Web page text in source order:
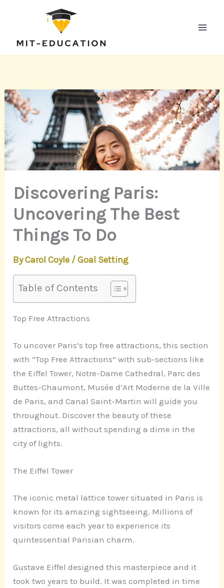
Discovering Paris:
Uncovering The Best
Things To Do
ByCarol Coyle /Goal Setting
Table of Contents
Top Free Attractions
To uncover Paris’s top free attractions, this section
with “Top Free Attractions” with sub-sections like
the Eiffel Tower, Notre-Dame Cathedral, Parc des
Buttes-Chaumont, Musée d’Art Moderne de la Ville
de Paris, and Canal Saint-Martin will guide you
throughout. Discover the beauty of these
attractions, all without spending a dime in the
city of lights.
The Eiffel Tower
The iconic metal lattice tower situated in Paris is
known for its amazing sightseeing. Millions of
visitors come each year to experience its
quintessential Parisian charm.
Gustave Eiffel designed this masterpiece and it
took two years to build. It was completed in time